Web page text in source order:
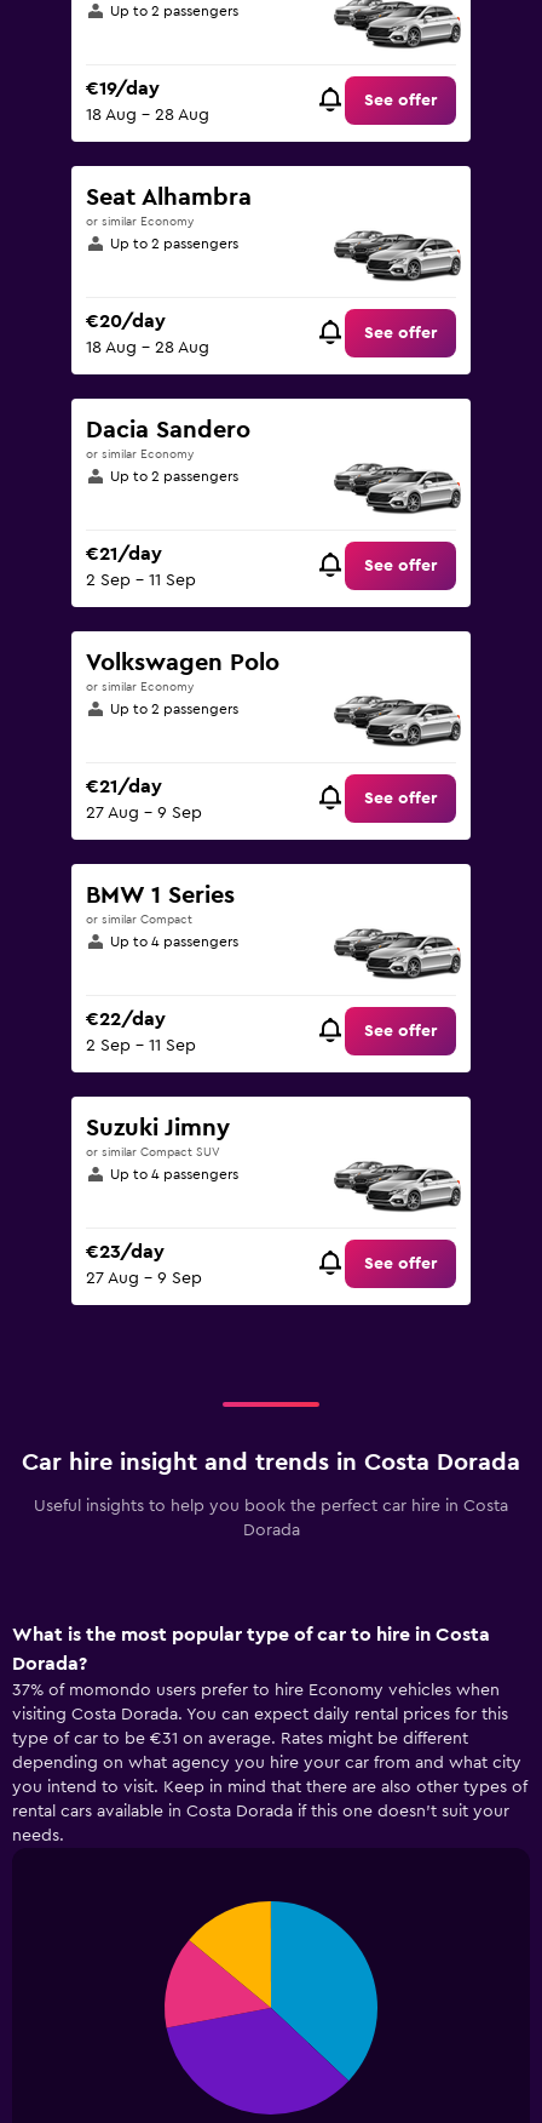
Up to 2 passengers
€19/day
18 Aug - 28 Aug
See offer
Seat Alhambra
or similar Economy
Up to 2 passengers
€20/day
18 Aug - 28 Aug
See offer
Dacia Sandero
or similar Economy
Up to 2 passengers
€21/day
2 Sep - 11 Sep
See offer
Volkswagen Polo
or similar Economy
Up to 2 passengers
€21/day
27 Aug - 9 Sep
See offer
BMW 1 Series
or similar Compact
Up to 4 passengers
€22/day
2 Sep - 11 Sep
See offer
Suzuki Jimny
or similar Compact SUV
Up to 4 passengers
€23/day
27 Aug - 9 Sep
See offer
Car hire insight and trends in Costa Dorada
Useful insights to help you book the perfect car hire in Costa
Dorada
What is the most popular type of car to hire in Costa
Dorada?
37% of momondo users prefer to hire Economy vehicles when
visiting Costa Dorada. You can expect daily rental prices for this
type of car to be €31 on average. Rates might be different
depending on what agency you hire your car from and what city
you intend to visit. Keep in mind that there are also other types of
rental cars available in Costa Dorada if this one doesn’t suit your
needs.